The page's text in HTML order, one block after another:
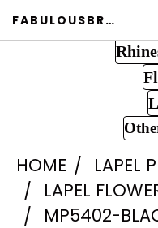
FABULOUSBROOCH.COM
HOME
LAPEL
LAPEL
MP5402-